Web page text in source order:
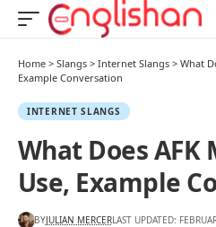
Home > Slangs > Internet Slangs > What
Example Conversation
INTERNET SLANGS
What Does AFK
Use, Example
BYJULIAN MERCERLAST UPDATED: